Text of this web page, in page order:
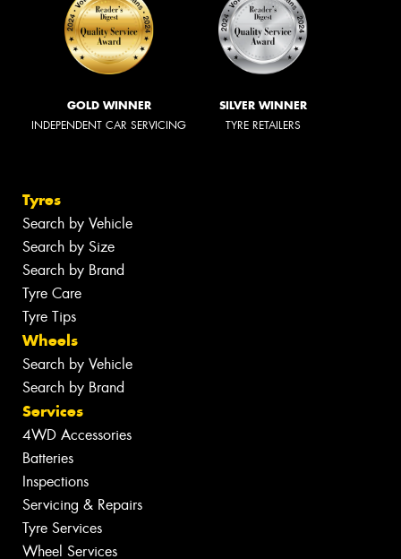
GOLD WINNER
INDEPENDENT CAR SERVICING
SILVER WINNER
TYRE RETAILERS
Tyres
Search by Vehicle
Search by Size
Search by Brand
Tyre Care
Tyre Tips
Wheels
Search by Vehicle
Search by Brand
Services
4WD Accessories
Batteries
Inspections
Servicing & Repairs
Tyre Services
Wheel Services